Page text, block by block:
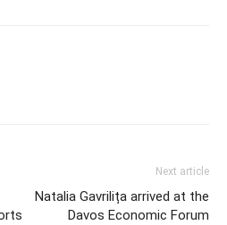
Next article
Natalia Gavrilița arrived at the
Davos Economic Forum